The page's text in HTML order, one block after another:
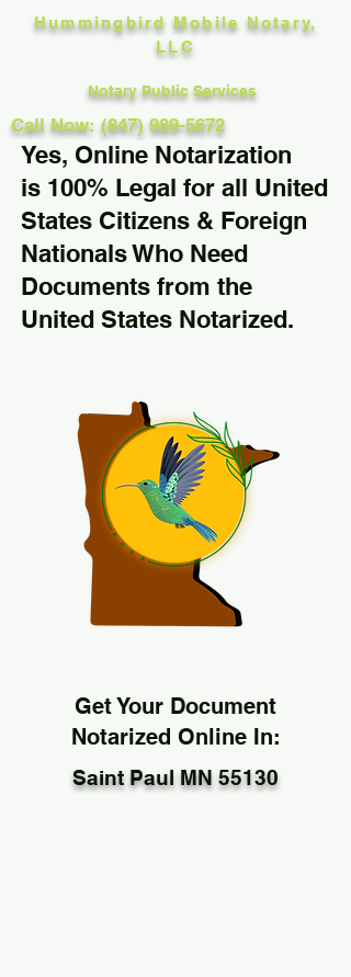
Hummingbird Mobile Notary,
LLC
Notary Public Services
Call Now: (847) 989-5672
Get Your Document
Notarized Online In:
Saint Paul MN 55130
Yes, Online Notarization
is 100% Legal for all United
States Citizens & Foreign
Nationals Who Need
Documents from the
United States Notarized.